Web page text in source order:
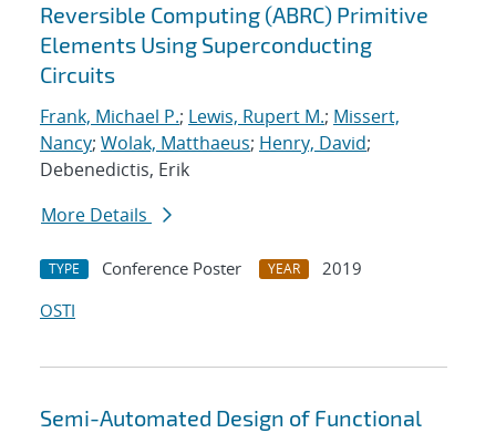
Reversible Computing (ABRC) Primitive
Elements Using Superconducting
Circuits
Frank, Michael P.; Lewis, Rupert M.; Missert,
Nancy; Wolak, Matthaeus; Henry, David;
Debenedictis, Erik
More Details
TYPE Conference Poster YEAR
2019
OSTI
Semi-Automated Design of Functional